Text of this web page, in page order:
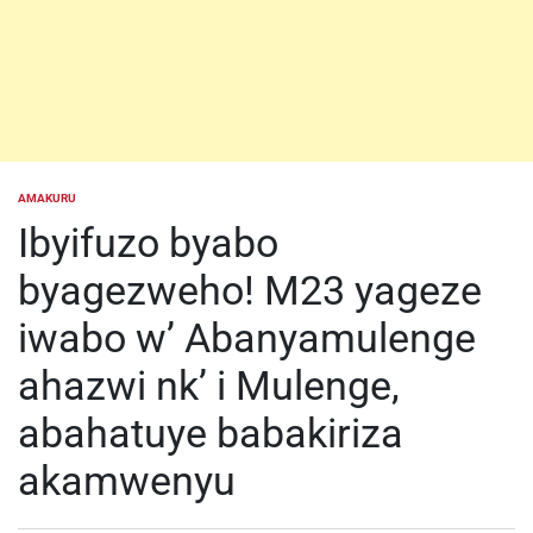
POSTED
AMAKURU
Ibyifuzo byabo
byagezweho! M23 yageze
iwabo w’ Abanyamulenge
ahazwi nk’ i Mulenge,
abahatuye babakiriza
akamwenyu